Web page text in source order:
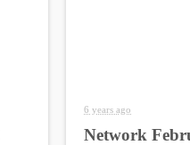
6 years ago
Network